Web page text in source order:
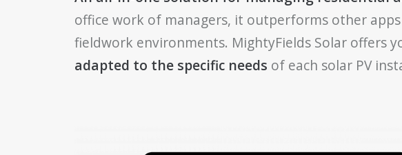
office work of managers, it outperforms other
fieldwork environments. MightyFields Solar offers
adapted to the specific needs of each solar PV